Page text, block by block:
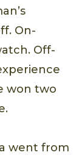
On-
Off-
won two
went from